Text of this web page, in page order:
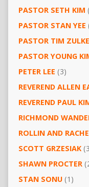
PASTOR SETH KIM
PASTOR STAN YEE
PASTOR TIM
PASTOR YOUNG
PETER LEE (3)
REVEREND ALLEN
REVEREND PAUL
RICHMOND
ROLLIN AND
SCOTT GRZESIAK
SHAWN PROCTER
STAN SONU(1)